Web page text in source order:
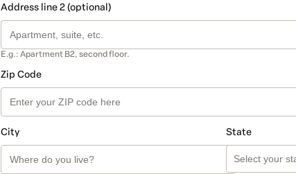
Address line 2 (optional)
E.g.: Apartment B2, second floor.
Zip Code
City State